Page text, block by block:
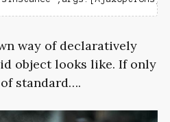
way of declaratively
object looks like. If only
standard….